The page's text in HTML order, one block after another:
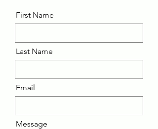
First Name
Last Name
Email
Message